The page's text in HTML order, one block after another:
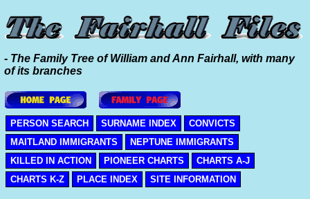
- The Family Tree of William and Ann Fairhall, with many
of its branches
PERSON SEARCH SURNAME INDEX
CONVICTS
MAITLAND IMMIGRANTS
NEPTUNE IMMIGRANTS
KILLED IN ACTION
PIONEER CHARTS
CHARTS A-J
CHARTS K-Z
PLACE INDEX SITE INFORMATION